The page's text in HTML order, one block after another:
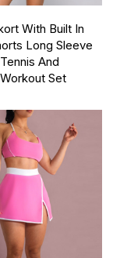
With Built In
Long Sleeve
And
Set